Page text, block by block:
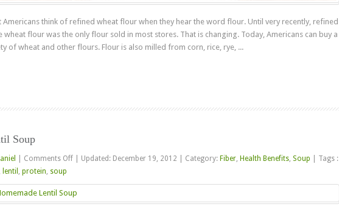
Americans think of refined wheat flour when they hear the word flour. Until very recently, refined
wheat flour was the only flour sold in most stores. That is changing. Today, Americans can buy a
of wheat and other flours. Flour is also milled from corn, rice, rye, ...
Soup
Comments Offon
Soup
Updated: December 19, 2012 Category: Fiber, Health Benefits, Soup
Tags :
lentil , protein, soup